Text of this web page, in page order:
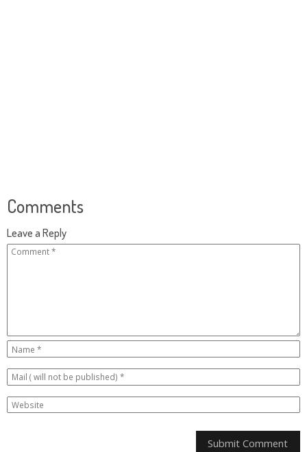
Comments
Leave a Reply